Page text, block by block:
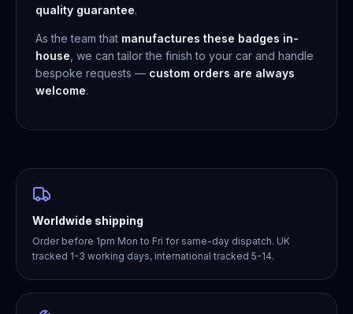
quality guarantee.
As the team that manufactures these badges in-
house , we can tailor the finish to your car and handle
bespoke requests — custom orders are always
welcome.
Worldwide shipping
Order before 1pm Mon to Fri for same-day dispatch. UK
tracked 1-3 working days, international tracked 5-14.